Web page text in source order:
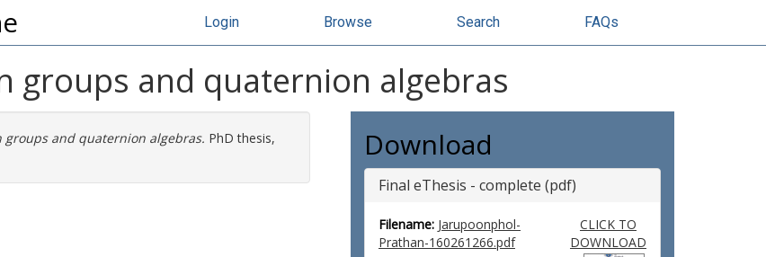
Login Browse Search FAQs
groups and quaternion algebras
groups and quaternion algebras. PhD thesis,
Download
Final eThesis - complete (pdf)
Filename: Jarupoonphol-
Prathan-160261266.pdf
CLICK TO
DOWNLOAD